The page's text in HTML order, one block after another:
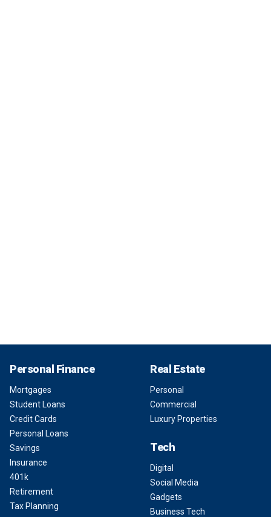
Personal Finance
Mortgages
Student Loans
Credit Cards
Personal Loans
Savings
Insurance
401k
Retirement
Tax Planning
Real Estate
Personal
Commercial
Luxury Properties
Tech
Digital
Social Media
Gadgets
Business Tech